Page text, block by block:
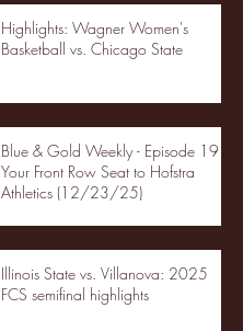
Highlights: Wagner Women's
Basketball vs. Chicago State
Blue & Gold Weekly - Episode 19 -
Your Front Row Seat to Hofstra
Athletics (12/23/25)
Illinois State vs. Villanova: 2025
FCS semifinal highlights